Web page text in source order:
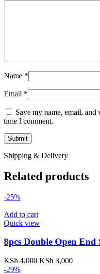
Name *
Email *
Save my name, email,
time I comment.
Shipping & Delivery
Related products
-25%
Add to cart
Quick view
8pcs Double Open End
KSh4,000 Original
KSh 3,000Current
-29%